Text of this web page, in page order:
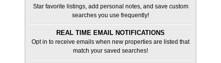
Star favorite listings, add personal notes, and save custom
searches you use frequently!
REAL TIME EMAIL NOTIFICATIONS
Opt in to receive emails when new properties are listed that
match your saved searches!